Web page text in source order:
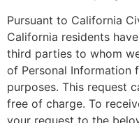
Pursuant to California
California residents
third parties to whom
of Personal Information
purposes. This request
free of charge. To